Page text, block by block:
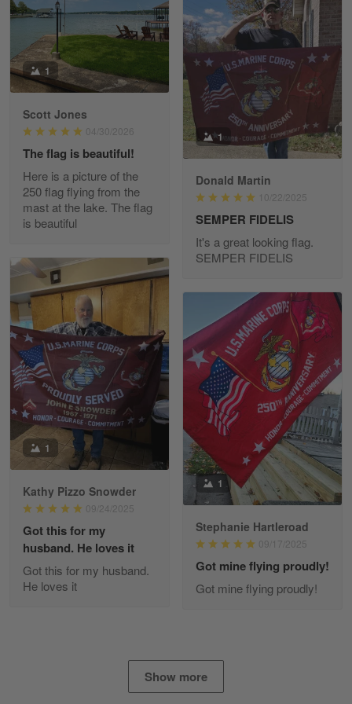
Read more
Richard Phillips
Excellent customer service…
Read more
Paula Leos
May 22
New USAF hat. I had no issues ordering and
receiving…
Reply from Gearvet May 22
Read more
Fred Matusiak
May 7
20 Year Air Force Vet Praises Outstanding Service
Reply from Gearvet May 7
Read more
Reply from Gearvet
Read more
1
Scott Jones
04/30/2026
The flag is beautiful!
Here is a picture of the
250 flag flying from the
mast at the lake. The flag
is beautiful
1
Donald Martin
10/22/2025
SEMPER FIDELIS
It's a great looking flag.
SEMPER FIDELIS
1
Kathy Pizzo Snowder
09/24/2025
Got this for my
husband. He loves it
Got this for my husband.
He loves it
1
Stephanie Hartleroad
09/17/2025
Got mine flying proudly!
Got mine flying proudly!
Show more